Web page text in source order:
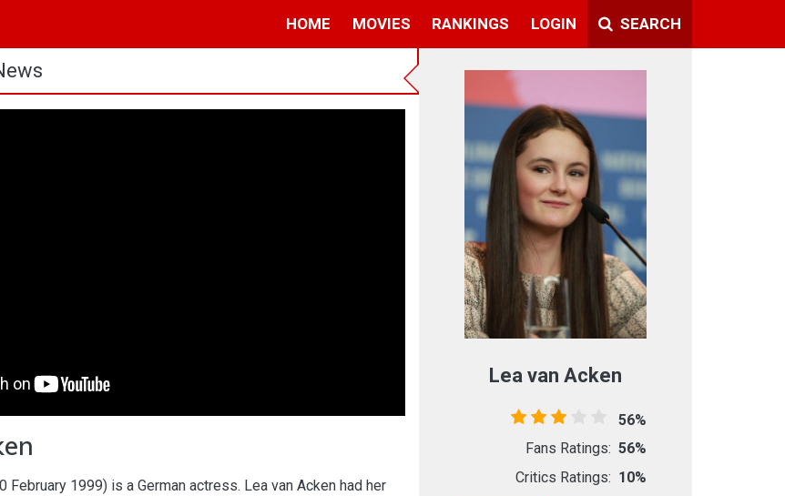
HOME MOVIES RANKINGS LOGIN SEARCH
February 1999) is a German actress. Lea van Acken had her
Lea van Acken
56%
Fans Ratings: 56%
Critics Ratings: 10%